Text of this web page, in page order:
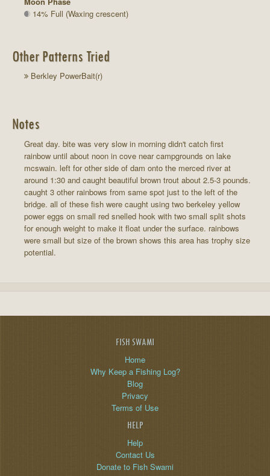
14% Full (Waxing crescent)
Other Patterns Tried
Berkley PowerBait(r)
Notes
Great day. bite was very slow in morning didn't catch first
rainbow until about noon in cove near campgrounds on lake
mcswain. left for other side of dam onto the merced river at
around 1:30 and caught beautiful brown trout about 2.5-3 pounds.
caught 3 other rainbows from same spot just to the left of the
bridge. all of these fish were caught using two berkeley yellow
power eggs on small red snelled hook with two small split shots
for enough weight to make it float under the surface. rainbows
were small but size of the brown shows this area has trophy size
potential.
FISH SWAMI
Home
Why Keep a Fishing Log?
Blog
Privacy
Terms of Use
HELP
Help
Contact Us
Donate to Fish Swami